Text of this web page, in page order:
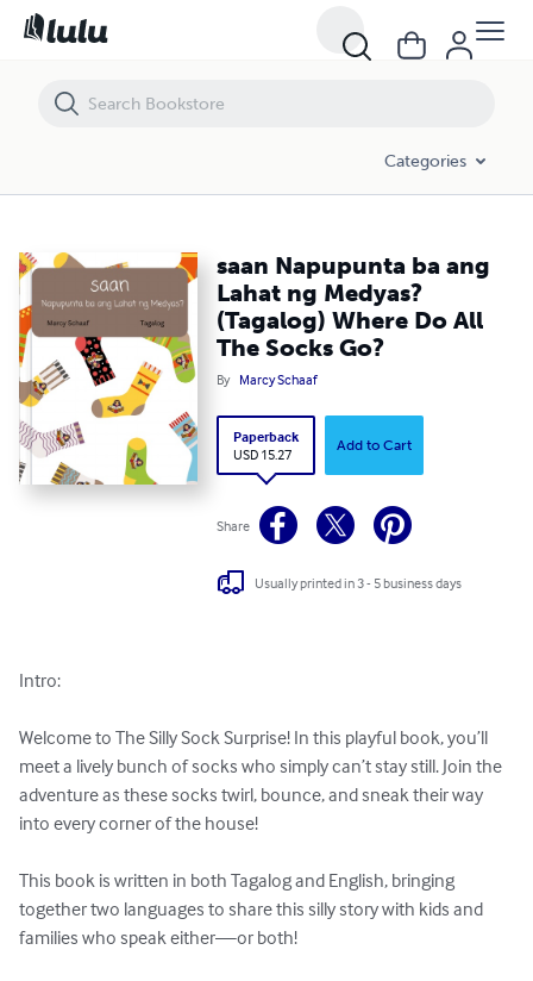
Categories
saan Napupunta ba ang
Lahat ng Medyas?
(Tagalog) Where Do All
The Socks Go?
By Marcy Schaaf
Paperback
USD 15.27
Add to Cart
Share
Usually printed in 3 - 5 business days
Intro:
Welcome to The Silly Sock Surprise! In this playful book, you’ll
meet a lively bunch of socks who simply can’t stay still. Join the
adventure as these socks twirl, bounce, and sneak their way
into every corner of the house!
This book is written in both Tagalog and English, bringing
together two languages to share this silly story with kids and
families who speak either—or both!
saan Napupunta ba ang Lahat ng Medyas? (Tagalog) Where Do All